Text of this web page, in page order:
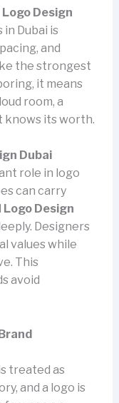
Design
Dubai is
and
the strongest
it means
room, a
knows its worth.
Dubai
role in logo
can carry
Logo Design
Designers
values while
This
avoid
treated as
and a logo is